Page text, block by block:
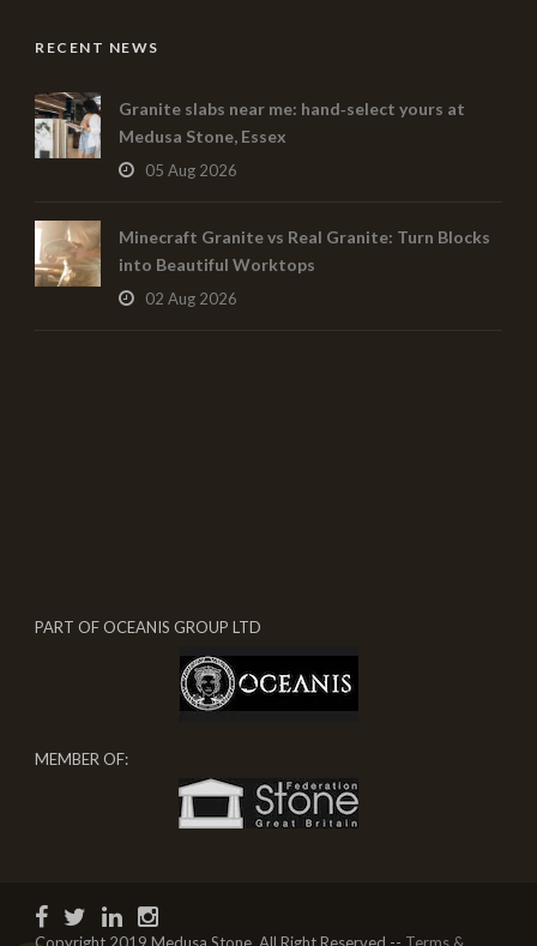
RECENT NEWS
Granite slabs near me: hand‑select yours at
Medusa Stone, Essex
05 Aug 2026
Minecraft Granite vs Real Granite: Turn Blocks
into Beautiful Worktops
02 Aug 2026
PART OF OCEANIS GROUP LTD
MEMBER OF:
Copyright 2019 Medusa Stone, All Right Reserved -- Terms &